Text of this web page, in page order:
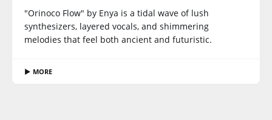
"Orinoco Flow" by Enya is a tidal wave of lush
synthesizers, layered vocals, and shimmering
melodies that feel both ancient and futuristic.
▶ MORE